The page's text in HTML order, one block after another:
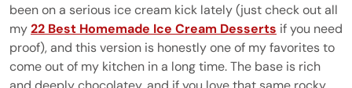
been on a serious ice cream kick lately (just check out all
my22 Best Homemade Ice Cream Desserts if you need
proof), and this version is honestly one of my favorites to
come out of my kitchen in a long time. The base is rich